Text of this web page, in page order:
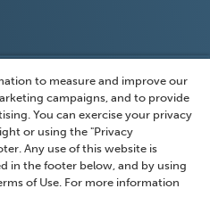
Association Solutions, LLC
to measure and improve our
campaigns, and to provide
You can exercise your privacy
or using the "Privacy
Any use of this website is
in the footer below, and by using
of Use. For more information